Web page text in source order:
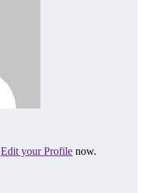
Edit your Profile now.